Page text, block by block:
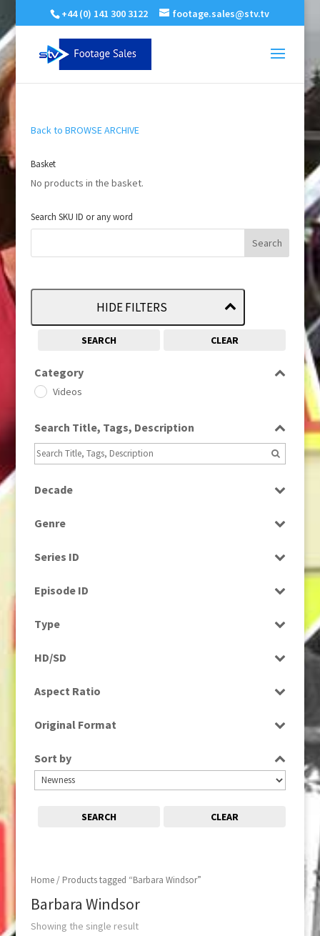
+44 (0) 141 300 3122 footage.sales@stv.tv
Home/ Products tagged “Barbara Windsor”
Barbara Windsor
Showing the single result
Back to BROWSE ARCHIVE
Basket
No products in the basket.
Search SKU ID or any word
HIDE FILTERS
SEARCH CLEAR
Category
Videos
Search Title, Tags, Description
Decade
Genre
Series ID
Episode ID
Type
HD/SD
Aspect Ratio
Original Format
Sort by
SEARCH CLEAR